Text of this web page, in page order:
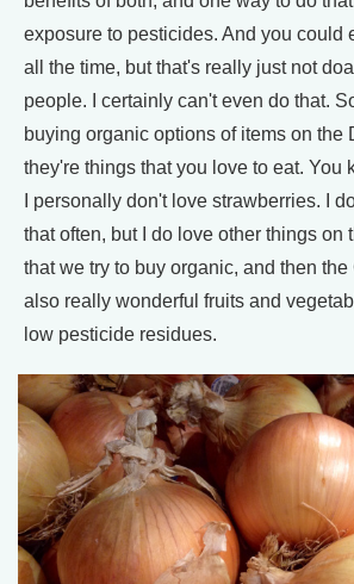
exposure to pesticides. And you could
all the time, but that's really just not
people. I certainly can't even do that.
buying organic options of items on the
they're things that you love to eat. You
I personally don't love strawberries. I
that often, but I do love other things on
that we try to buy organic, and then
also really wonderful fruits and
low pesticide residues.